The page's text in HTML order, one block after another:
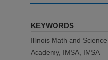
KEYWORDS
Illinois Math and Science
Academy, IMSA, IMSA